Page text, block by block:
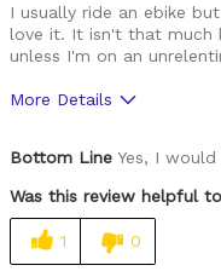
I usually ride an ebike
love it. It isn't that much
unless I'm on an
More Details
Yourself
cyclin
Bottom Line Yes, I
Was this review helpful
1 0